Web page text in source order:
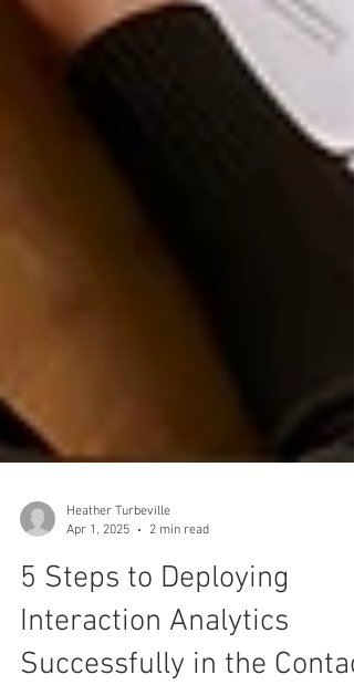
Apr 1, 2025
2 min read
5 Steps to Deploying
Interaction Analytics